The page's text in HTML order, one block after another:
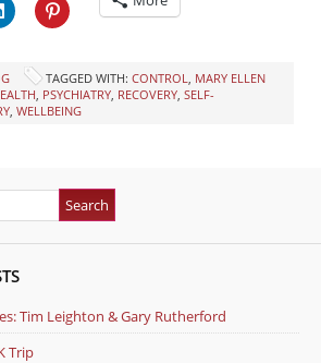
TAGGED WITH: CONTROL
MARY ELLEN
PSYCHIATRY RECOVERY SELF-
WELLBEING
Tim Leighton & Gary Rutherford
Trip